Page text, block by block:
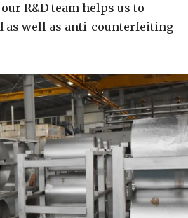
R&D team helps us to
as well as anti-counterfeiting